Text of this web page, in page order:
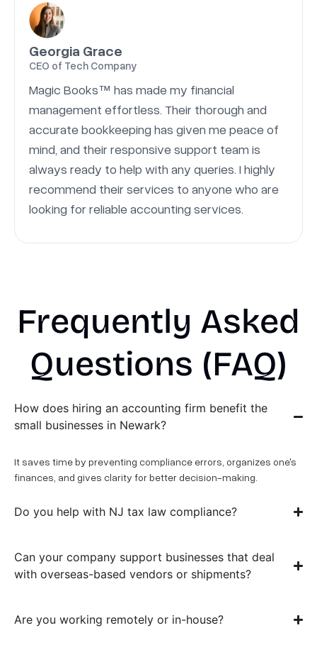
Georgia Grace
CEO of Tech Company
Magic Books™ has made my financial
management effortless. Their thorough and
accurate bookkeeping has given me peace of
mind, and their responsive support team is
always ready to help with any queries. I highly
recommend their services to anyone who are
looking for reliable accounting services.
Frequently Asked
Questions (FAQ)
How does hiring an accounting firm benefit the
small businesses in Newark?
It saves time by preventing compliance errors, organizes one's
finances, and gives clarity for better decision-making.
Do you help with NJ tax law compliance?
Can your company support businesses that deal
with overseas-based vendors or shipments?
Are you working remotely or in-house?